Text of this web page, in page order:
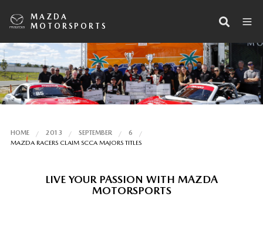
MAZDA
MOTORSPORTS
HOME 2013 SEPTEMBER
6
MAZDA RACERS CLAIM SCCA MAJORS TITLES
LIVE YOUR PASSION WITH MAZDA
MOTORSPORTS